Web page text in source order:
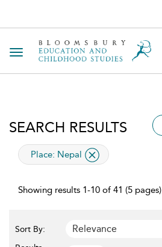
Toggle navigation
SEARCH RESULTS
applied filter
Place: Nepal
Showing results 1-10 of 41 (5 pages)
Sort By: